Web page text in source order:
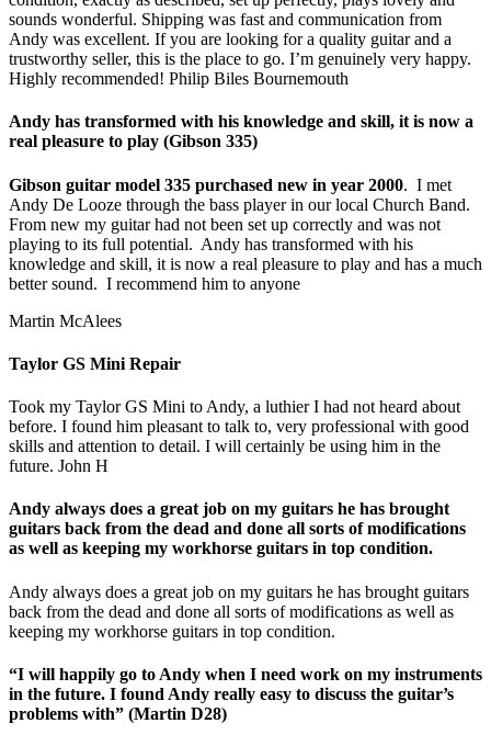
sounds wonderful. Shipping was fast and communication from
Andy was excellent. If you are looking for a quality guitar and a
trustworthy seller, this is the place to go. I’m genuinely very happy.
Highly recommended! Philip Biles Bournemouth
Andy has transformed with his knowledge and skill, it is now a
real pleasure to play (Gibson 335)
Gibson guitar model 335 purchased new in year 2000. I met
Andy De Looze through the bass player in our local Church Band.
From new my guitar had not been set up correctly and was not
playing to its full potential. Andy has transformed with his
knowledge and skill, it is now a real pleasure to play and has a much
better sound. I recommend him to anyone
Martin McAlees
Taylor GS Mini Repair
Took my Taylor GS Mini to Andy, a luthier I had not heard about
before. I found him pleasant to talk to, very professional with good
skills and attention to detail. I will certainly be using him in the
future. John H
Andy always does a great job on my guitars he has brought
guitars back from the dead and done all sorts of modifications
as well as keeping my workhorse guitars in top condition.
Andy always does a great job on my guitars he has brought guitars
back from the dead and done all sorts of modifications as well as
keeping my workhorse guitars in top condition.
“I will happily go to Andy when I need work on my instruments
in the future. I found Andy really easy to discuss the guitar’s
problems with” (Martin D28)